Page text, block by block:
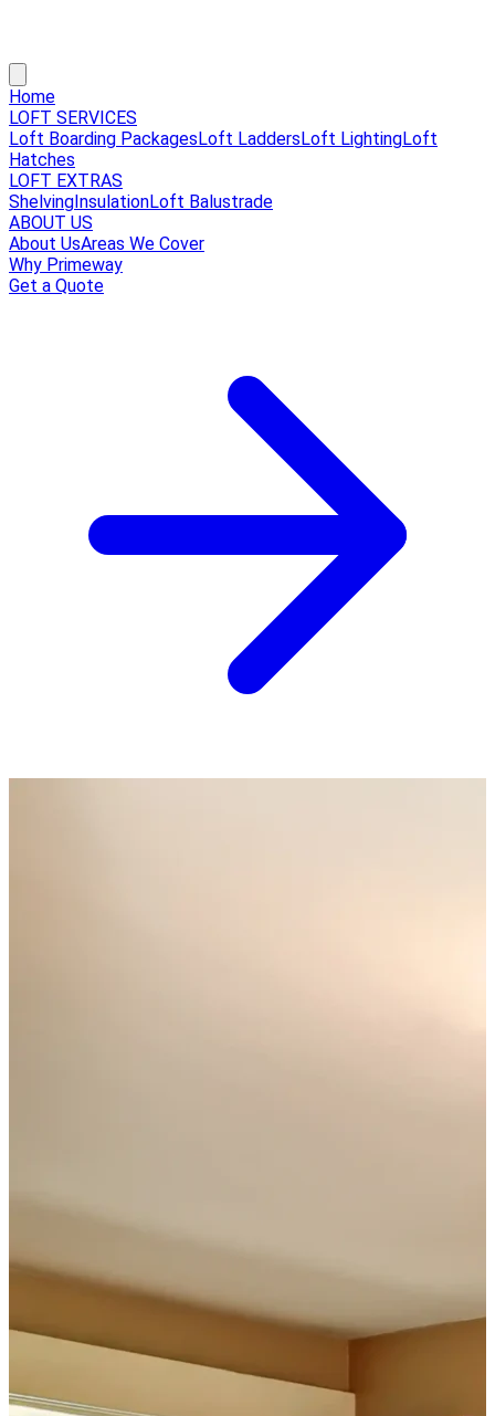
Home
LOFT SERVICES
Loft Boarding PackagesLoft LaddersLoft LightingLoft
Hatches
LOFT EXTRAS
ShelvingInsulationLoft Balustrade
ABOUT US
About UsAreas We Cover
Why Primeway
Get a Quote